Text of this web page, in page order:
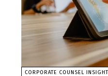
CORPORATE COUNSEL INSIGHT